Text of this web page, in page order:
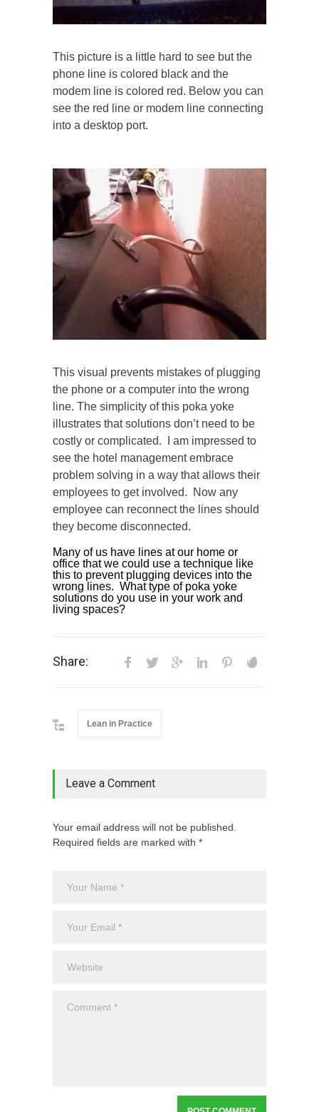
This picture is a little hard to see but the
phone line is colored black and the
modem line is colored red. Below you can
see the red line or modem line connecting
into a desktop port.
This visual prevents mistakes of plugging
the phone or a computer into the wrong
line. The simplicity of this poka yoke
illustrates that solutions don’t need to be
costly or complicated. I am impressed to
see the hotel management embrace
problem solving in a way that allows their
employees to get involved. Now any
employee can reconnect the lines should
they become disconnected.
Many of us have lines at our home or
office that we could use a technique like
this to prevent plugging devices into the
wrong lines. What type of poka yoke
solutions do you use in your work and
living spaces?
Share:
Lean in Practice
Leave a Comment
Your email address will not be published.
Required fields are marked with *